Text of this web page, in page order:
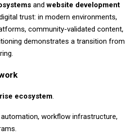
andwebsite development
trust: in modern environments,
community-validated content,
demonstrates a transition from
ecosystem.
workflow infrastructure,